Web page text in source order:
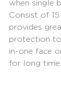
when single
Consist of
provides
protection to
in-one face
for long time.